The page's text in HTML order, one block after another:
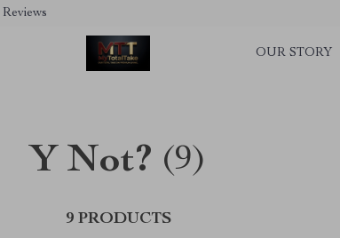
OUR STORY
Y Not? (9)
9 PRODUCTS